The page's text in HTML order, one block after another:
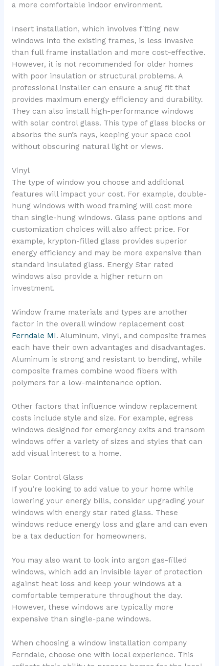
a more comfortable indoor environment.
Insert installation, which involves fitting new
windows into the existing frames, is less invasive
than full frame installation and more cost-effective.
However, it is not recommended for older homes
with poor insulation or structural problems. A
professional installer can ensure a snug fit that
provides maximum energy efficiency and durability.
They can also install high-performance windows
with solar control glass. This type of glass blocks or
absorbs the sun’s rays, keeping your space cool
without obscuring natural light or views.
Vinyl
The type of window you choose and additional
features will impact your cost. For example, double-
hung windows with wood framing will cost more
than single-hung windows. Glass pane options and
customization choices will also affect price. For
example, krypton-filled glass provides superior
energy efficiency and may be more expensive than
standard insulated glass. Energy Star rated
windows also provide a higher return on
investment.
Window frame materials and types are another
factor in the overall window replacement cost
Ferndale MI. Aluminum, vinyl, and composite frames
each have their own advantages and disadvantages.
Aluminum is strong and resistant to bending, while
composite frames combine wood fibers with
polymers for a low-maintenance option.
Other factors that influence window replacement
costs include style and size. For example, egress
windows designed for emergency exits and transom
windows offer a variety of sizes and styles that can
add visual interest to a home.
Solar Control Glass
If you’re looking to add value to your home while
lowering your energy bills, consider upgrading your
windows with energy star rated glass. These
windows reduce energy loss and glare and can even
be a tax deduction for homeowners.
You may also want to look into argon gas-filled
windows, which add an invisible layer of protection
against heat loss and keep your windows at a
comfortable temperature throughout the day.
However, these windows are typically more
expensive than single-pane windows.
When choosing a window installation company
Ferndale, choose one with local experience. This